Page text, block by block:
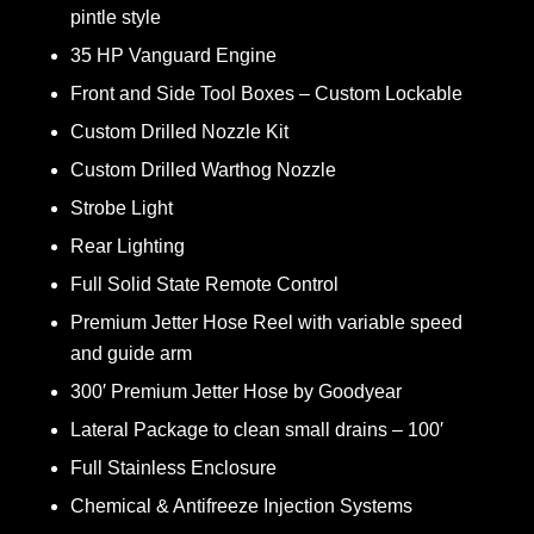
pintle style
35 HP Vanguard Engine
Front and Side Tool Boxes – Custom Lockable
Custom Drilled Nozzle Kit
Custom Drilled Warthog Nozzle
Strobe Light
Rear Lighting
Full Solid State Remote Control
Premium Jetter Hose Reel with variable speed
and guide arm
300′ Premium Jetter Hose by Goodyear
Lateral Package to clean small drains – 100′
Full Stainless Enclosure
Chemical & Antifreeze Injection Systems